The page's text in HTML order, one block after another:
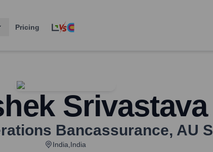
Pricing
Srivastava
Bancassurance, AU
India,India